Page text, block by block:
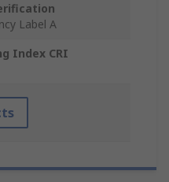
Label A
Index CRI